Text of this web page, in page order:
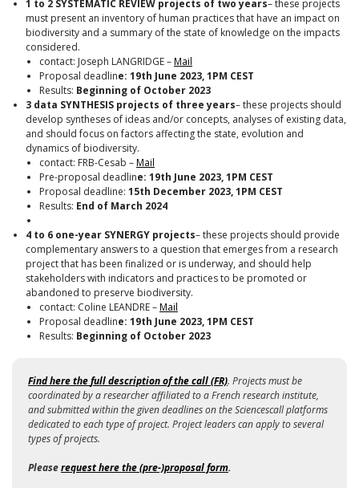
1 to 2 SYSTEMATIC REVIEW projects of two years– these projects
must present an inventory of human practices that have an impact on
biodiversity and a summary of the state of knowledge on the impacts
considered.
contact: Joseph LANGRIDGE –Mail
Proposal deadline: 19th June 2023, 1PM CEST
Results: Beginning of October 2023
3 data SYNTHESIS projects of three years– these projects should
develop syntheses of ideas and/or concepts, analyses of existing data,
and should focus on factors affecting the state, evolution and
dynamics of biodiversity.
contact: FRB-Cesab –Mail
Pre-proposal deadline: 19th June 2023, 1PM CEST
Proposal deadline: 15th December 2023, 1PM CEST
Results: End of March 2024
4 to 6 one-year SYNERGY projects– these projects should provide
complementary answers to a question that emerges from a research
project that has been finalized or is underway, and should help
stakeholders with indicators and practices to be promoted or
abandoned to preserve biodiversity.
contact: Coline LEANDRE –Mail
Proposal deadline: 19th June 2023, 1PM CEST
Results: Beginning of October 2023
Find here thefull description of the call (FR). Projects must be
coordinated by a researcher affiliated to a French research institute,
and submitted within the given deadlines on the Sciencescall platforms
dedicated to each type of project. Project leaders can apply to several
types of projects.
Pleaserequest here the (pre-)proposal form.